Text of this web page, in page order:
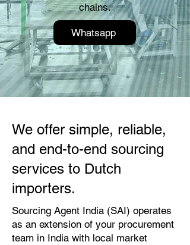
chains.
Whatsapp
We offer simple, reliable,
and end-to-end sourcing
services to Dutch
importers.
Sourcing Agent India (SAI) operates
as an extension of your procurement
team in India with local market